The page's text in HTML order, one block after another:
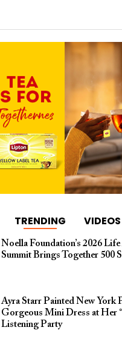
TRENDING VIDEOS
Noella Foundation’s 2026
Summit Brings Together 500
Ayra Starr Painted New York
Gorgeous Mini Dress at Her
Listening Party